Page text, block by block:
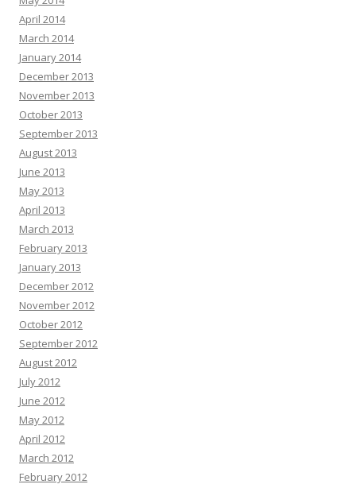
April 2014
March 2014
January 2014
December 2013
November 2013
October 2013
September 2013
August 2013
June 2013
May 2013
April 2013
March 2013
February 2013
January 2013
December 2012
November 2012
October 2012
September 2012
August 2012
July 2012
June 2012
May 2012
April 2012
March 2012
February 2012